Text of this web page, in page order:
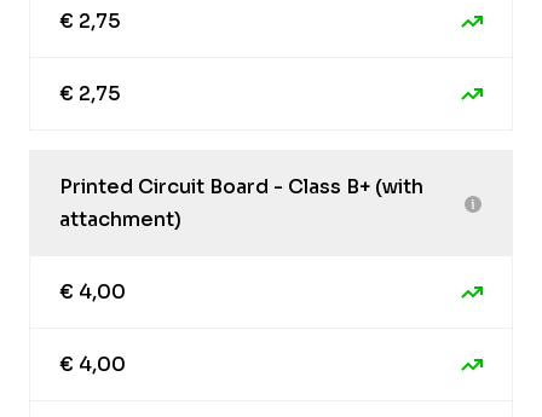
€ 2,75
€ 2,75
Printed Circuit Board - Class B+ (with
attachment)
€ 4,00
€ 4,00